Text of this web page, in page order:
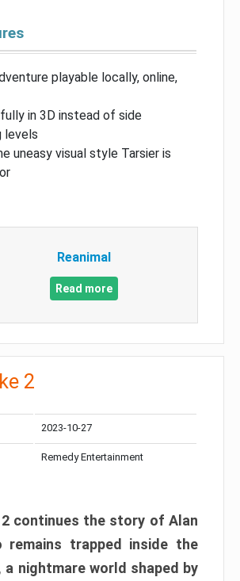
playable locally, online,
in 3D instead of side
levels
uneasy visual style Tarsier is
Reanimal
Read more
2
2023-10-27
Remedy Entertainment
2 continues the story of Alan
remains trapped inside the
a nightmare world shaped by